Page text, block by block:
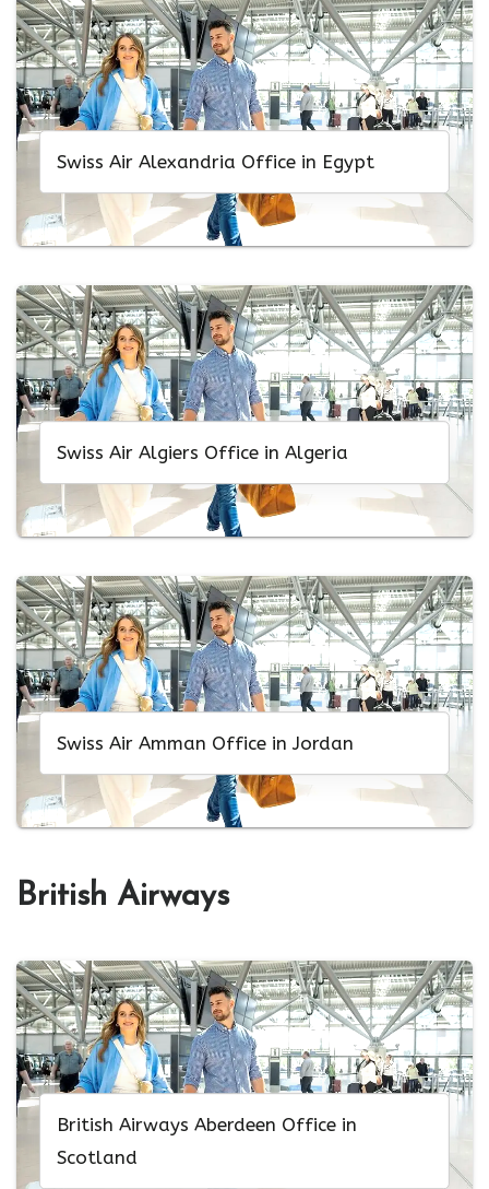
Swiss Air Alexandria Office in Egypt
Swiss Air Algiers Office in Algeria
Swiss Air Amman Office in Jordan
British Airways
British Airways Aberdeen Office in
Scotland